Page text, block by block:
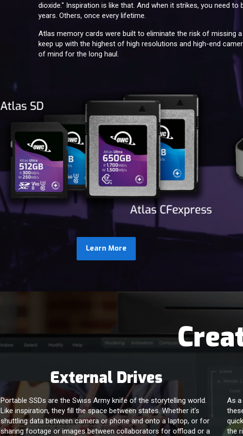
dioxide." Inspiration is like that. And when it strikes, you need
years. Others, once every lifetime.
Atlas memory cards were built to eliminate the risk of missing
keep up with the highest of high resolutions and high-end
of mind for the long haul.
Learn More
External Drives
Portable SSDs are the Swiss Army knife of the storytelling world.
Like inspiration, they fill the space between states. Whether it's
shuttling data between camera or phone and onto a laptop, or for
sharing footage or images between collaborators for offload or a
As a
the